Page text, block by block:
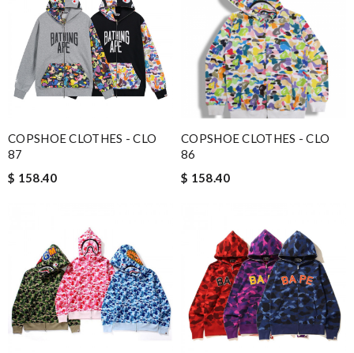
COPSHOE CLOTHES - CLO
87
$ 158.40
COPSHOE CLOTHES - CLO
86
$ 158.40